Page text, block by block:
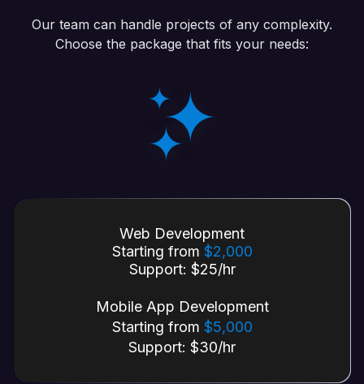
Our team can handle projects of any complexity.
Choose the package that fits your needs:
Web Development
Starting from $2,000
Support: $25/hr
Mobile App Development
Starting from $5,000
Support: $30/hr